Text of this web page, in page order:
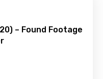
– Found Footage